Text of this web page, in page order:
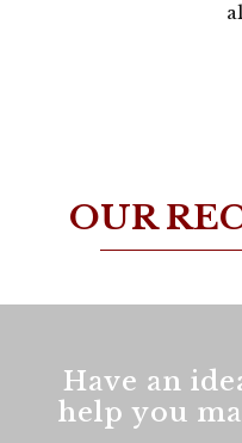
OUR
Have an
help you